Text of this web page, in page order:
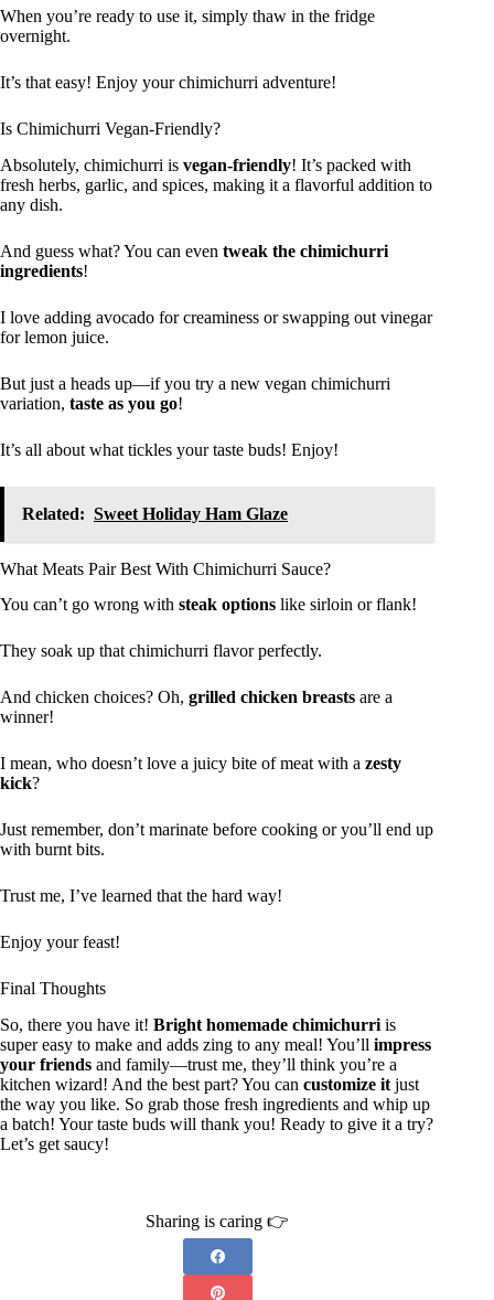
When you’re ready to use it, simply thaw in the fridge
overnight.
It’s that easy! Enjoy your chimichurri adventure!
Is Chimichurri Vegan-Friendly?
Absolutely, chimichurri is vegan-friendly! It’s packed with
fresh herbs, garlic, and spices, making it a flavorful addition to
any dish.
And guess what? You can even tweak the chimichurri
ingredients!
I love adding avocado for creaminess or swapping out vinegar
for lemon juice.
But just a heads up—if you try a new vegan chimichurri
variation, taste as you go!
It’s all about what tickles your taste buds! Enjoy!
Related: Sweet Holiday Ham Glaze
What Meats Pair Best With Chimichurri Sauce?
You can’t go wrong with steak options like sirloin or flank!
They soak up that chimichurri flavor perfectly.
And chicken choices? Oh, grilled chicken breasts are a
winner!
I mean, who doesn’t love a juicy bite of meat with a zesty
kick?
Just remember, don’t marinate before cooking or you’ll end up
with burnt bits.
Trust me, I’ve learned that the hard way!
Enjoy your feast!
Final Thoughts
So, there you have it! Bright homemade chimichurri is
super easy to make and adds zing to any meal! You’ll impress
your friends and family—trust me, they’ll think you’re a
kitchen wizard! And the best part? You can customize it just
the way you like. So grab those fresh ingredients and whip up
a batch! Your taste buds will thank you! Ready to give it a try?
Let’s get saucy!
Sharing is caring 👉